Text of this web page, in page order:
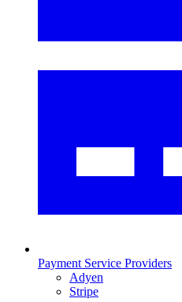
Payment Service Providers
Adyen
Stripe